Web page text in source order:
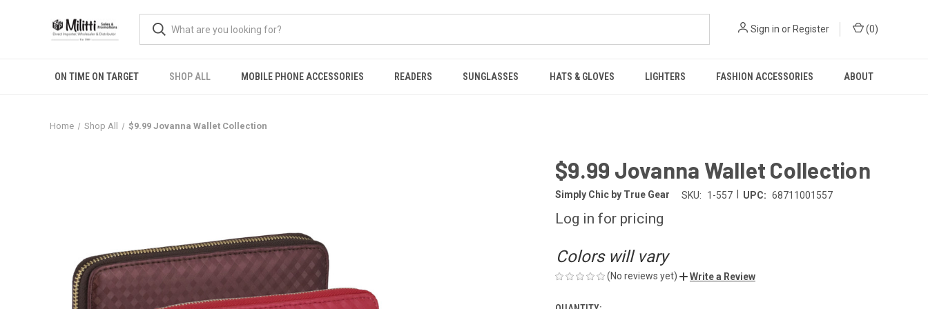
Sign in or Register (0)
ON TIME ON TARGET SHOP ALL MOBILE PHONE ACCESSORIES READERS SUNGLASSES HATS & GLOVES LIGHTERS FASHION ACCESSORIES ABOUT
Home Shop All $9.99 Jovanna Wallet Collection
$9.99 Jovanna Wallet Collection
Simply Chic by True Gear SKU: 1-557 UPC: 68711001557
Log in for pricing
Colors will vary
(No reviews yet) Write a Review